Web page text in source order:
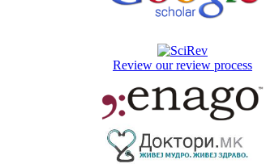
Review our review process